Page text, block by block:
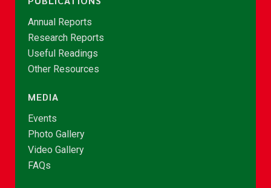
Annual Reports
Research Reports
Useful Readings
Other Resources
MEDIA
Events
Photo Gallery
Video Gallery
FAQs